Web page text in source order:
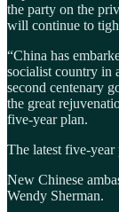
the party on the
will continue to
“China has
socialist country in
second centenary
the great
five-year plan.
The latest five-year
New Chinese
Wendy Sherman.